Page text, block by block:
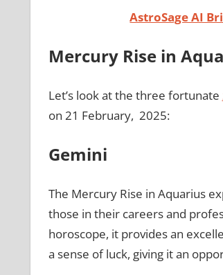
AstroSage AI
Mercury Rise in
Let’s look at the three fortunate
on 21 February, 2025:
Gemini
The Mercury Rise in Aquarius
those in their careers and
horoscope, it provides an
a sense of luck, giving it an